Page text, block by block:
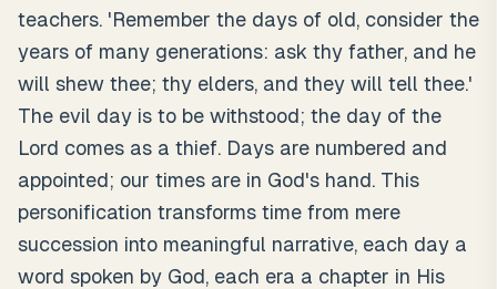
teachers. 'Remember the days of old, consider the
years of many generations: ask thy father, and he
will shew thee; thy elders, and they will tell thee.'
The evil day is to be withstood; the day of the
Lord comes as a thief. Days are numbered and
appointed; our times are in God's hand. This
personification transforms time from mere
succession into meaningful narrative, each day a
word spoken by God, each era a chapter in His